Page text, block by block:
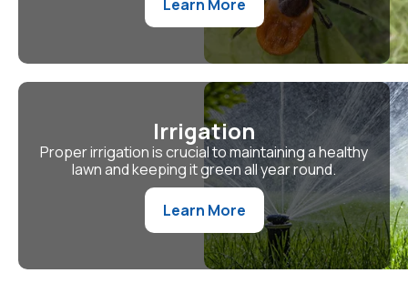
Learn More
Irrigation
Proper irrigation is crucial to maintaining a healthy
lawn and keeping it green all year round.
Learn More